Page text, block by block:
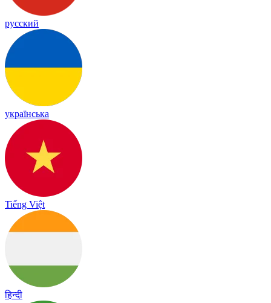
русский
українська
Tiếng Việt
हिन्दी